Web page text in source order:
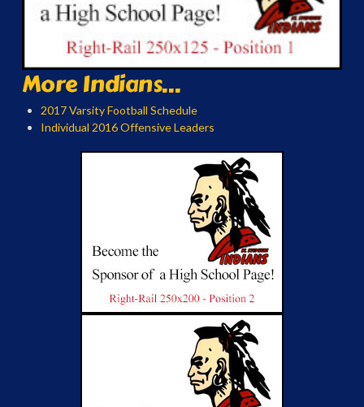
More Indians...
2017 Varsity Football Schedule
Individual 2016 Offensive Leaders